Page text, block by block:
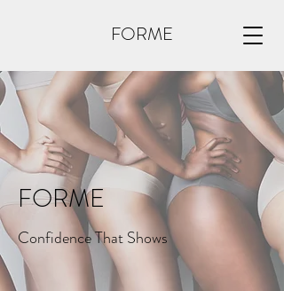
FORME
FORME
Confidence That Shows